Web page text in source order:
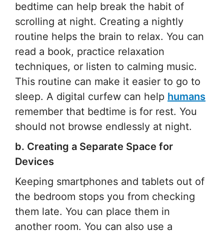
bedtime can help break the habit of
scrolling at night. Creating a nightly
routine helps the brain to relax. You can
read a book, practice relaxation
techniques, or listen to calming music.
This routine can make it easier to go to
sleep. A digital curfew can help humans
remember that bedtime is for rest. You
should not browse endlessly at night.
b. Creating a Separate Space for
Devices
Keeping smartphones and tablets out of
the bedroom stops you from checking
them late. You can place them in
another room. You can also use a